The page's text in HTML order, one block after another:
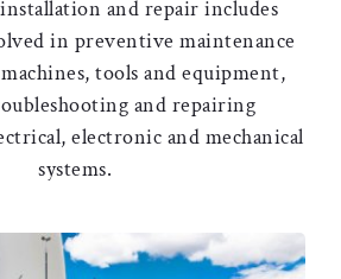
and repair includes
in preventive maintenance
tools and equipment,
and repairing
electronic and mechanical
systems.